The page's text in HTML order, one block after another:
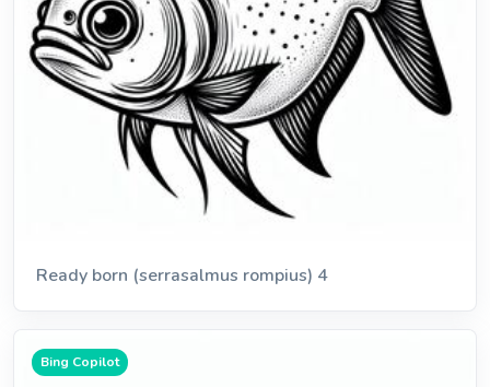
Ready born (serrasalmus rompius) 4
Bing Copilot